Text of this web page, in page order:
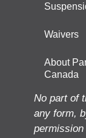
Waivers
About
Canada
No part of
any form,